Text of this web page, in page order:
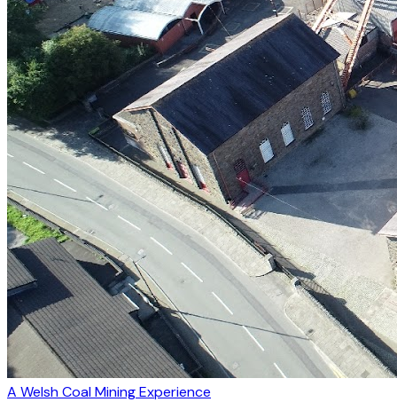
A Welsh Coal Mining Experience